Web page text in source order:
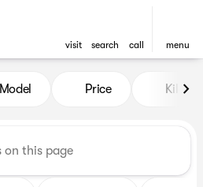
visit search call menu
at Tricity
Price